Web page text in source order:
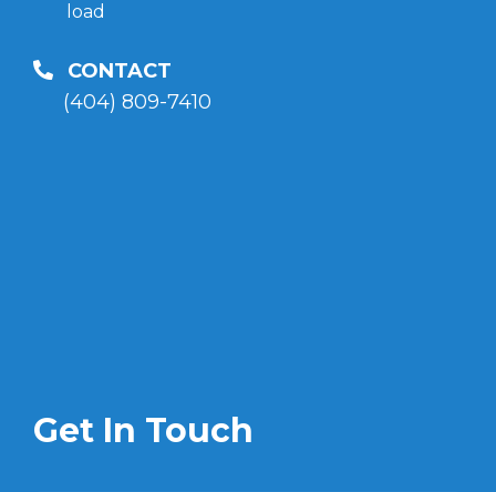
load
CONTACT
(404) 809-7410
Get In Touch